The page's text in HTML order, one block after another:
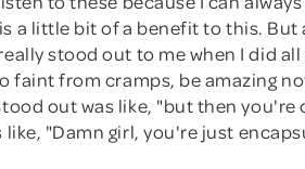
a little bit of a benefit to this.
stood out to me when I did
faint from cramps, be amazing
out was like, "but then you're
like, "Damn girl, you're just